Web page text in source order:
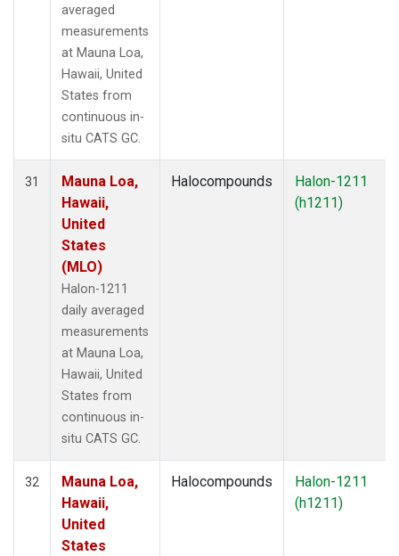
averaged
measurements
at Mauna Loa,
Hawaii, United
States from
continuous in-
situ CATS GC.
31
Mauna Loa,
Hawaii,
United
States
(MLO)
Halon-1211
daily averaged
measurements
at Mauna Loa,
Hawaii, United
States from
continuous in-
situ CATS GC.
Halocompounds
Halon-1211
(h1211)
32
Mauna Loa,
Hawaii,
United
States
Halocompounds
Halon-1211
(h1211)